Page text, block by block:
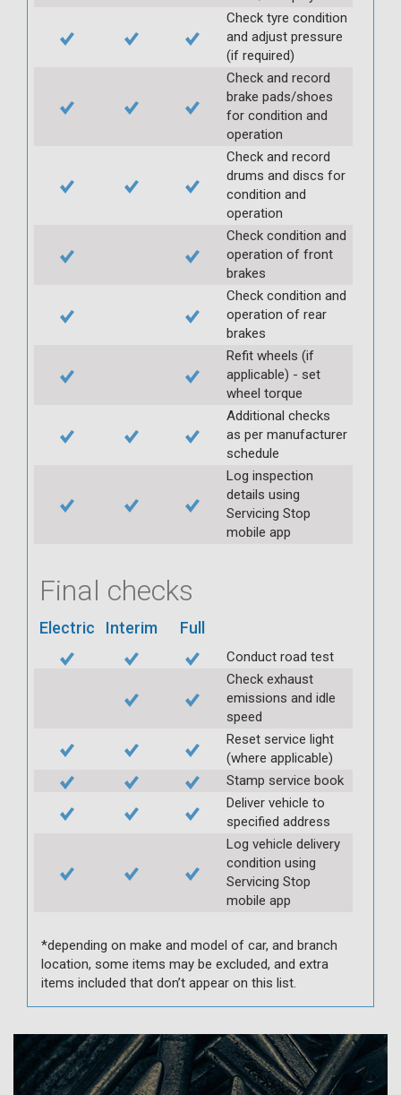
Check tyre condition
and adjust pressure
(if required)
Check and record
brake pads/shoes
for condition and
operation
Check and record
drums and discs for
condition and
operation
Check condition and
operation of front
brakes
Check condition and
operation of rear
brakes
Refit wheels (if
applicable) - set
wheel torque
Additional checks
as per manufacturer
schedule
Log inspection
details using
Servicing Stop
mobile app
Final checks
Electric Interim Full
Conduct road test
Check exhaust
emissions and idle
speed
Reset service light
(where applicable)
Stamp service book
Deliver vehicle to
specified address
Log vehicle delivery
condition using
Servicing Stop
mobile app
*depending on make and model of car, and branch
location, some items may be excluded, and extra
items included that don’t appear on this list.